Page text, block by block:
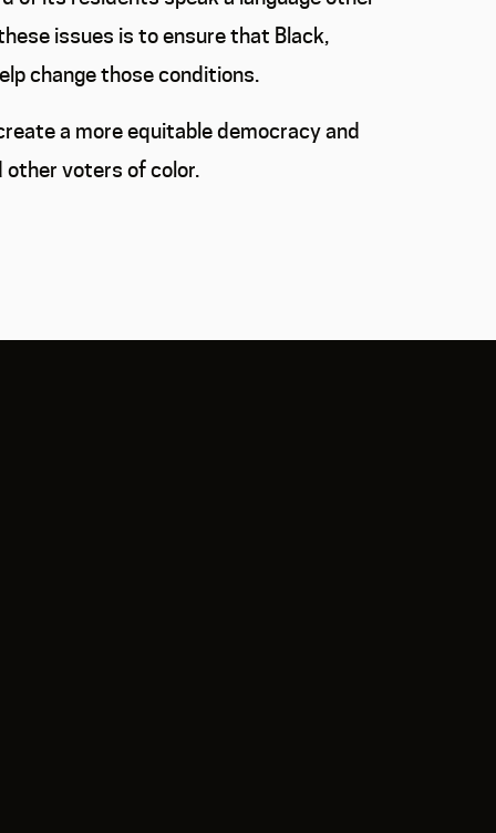
issues is to ensure that Black,
change those conditions.
a more equitable democracy and
voters of color.